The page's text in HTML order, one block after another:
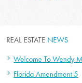
REAL ESTATE NEWS
Welcome To Wendy
Florida Amendment 5